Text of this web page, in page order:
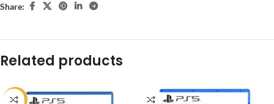
Share:
Related products
-9%